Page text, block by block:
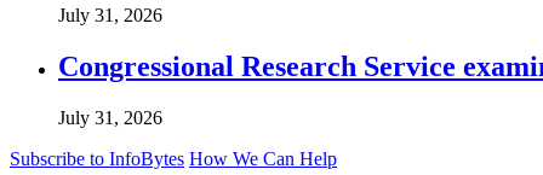
July 31, 2026
Congressional Research Service
July 31, 2026
Subscribe to InfoBytes How We Can Help